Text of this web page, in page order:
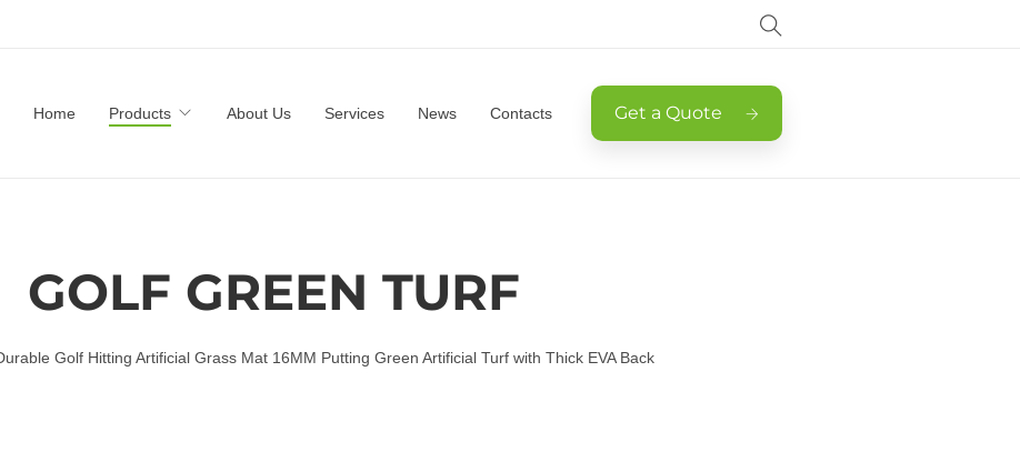
Home Products About Us Services News Contacts Get a Quote
GOLF GREEN TURF
Golf Hitting Artificial Grass Mat 16MM Putting Green Artificial Turf with Thick EVA Back